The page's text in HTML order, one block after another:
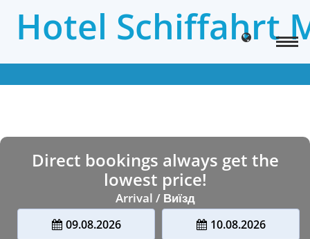
Hotel Schiffahrt
Direct bookings always get the
lowest price!
Arrival / Виїзд
09.08.2026 10.08.2026